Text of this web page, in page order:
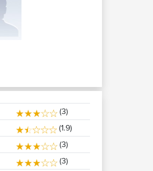
(3)
(1.9)
(3)
(3)